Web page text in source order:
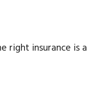
right insurance